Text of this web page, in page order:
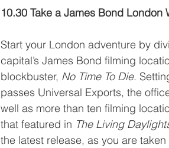
10.30 Take a James Bond London
Start your London adventure by
capital’s James Bond filming
blockbuster, No Time To Die.
passes Universal Exports, the
well as more than ten filming
that featured in The Living
the latest release, as you are